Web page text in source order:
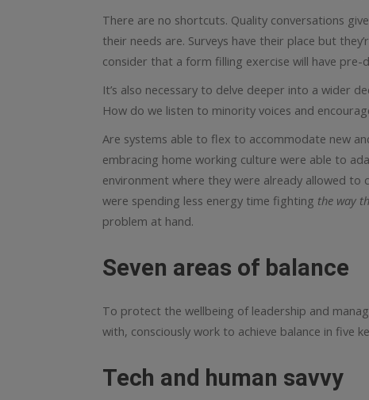
There are no shortcuts. Quality conversations
their needs are. Surveys have their place but
consider that a form filling exercise will have pre-
It’s also necessary to delve deeper into a wider
How do we listen to minority voices and
Are systems able to flex to accommodate new
embracing home working culture were able to
environment where they were already allowed
were spending less energy time fighting the way
problem at hand.
Seven areas of balance
To protect the wellbeing of leadership and
with, consciously work to achieve balance in five
Tech and human savvy